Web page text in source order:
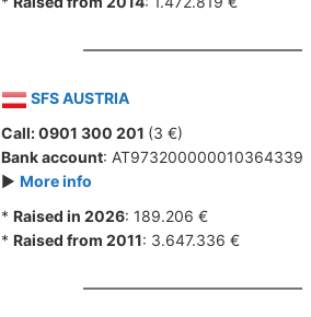
SFS AUSTRIA
Call: 0901 300 201 (3 €)
Bank account: AT973200000010364339
► More info
* Raised in 2026: 189.206 €
* Raised from 2011: 3.647.336 €